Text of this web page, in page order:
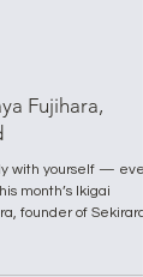
Fujihara,
with yourself —